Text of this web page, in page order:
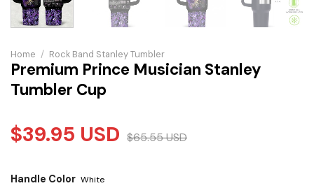
Home / Rock Band Stanley Tumbler
Premium Prince Musician Stanley
Tumbler Cup
$39.95 USD $65.55USD
Handle Color White